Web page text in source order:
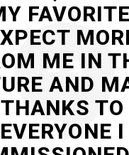
ME IN
AND
THANKS TO
EVERYONE I